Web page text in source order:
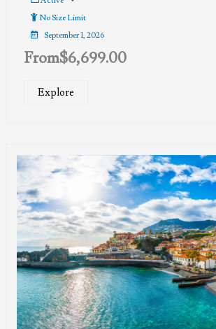
of
No Size Limit
September 1, 2026
From$6,699.00
Explore